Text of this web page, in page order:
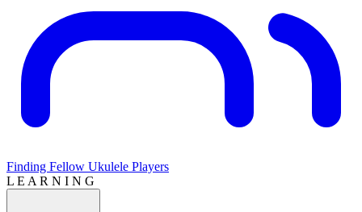
Finding Fellow Ukulele Players
L E A R N I N G